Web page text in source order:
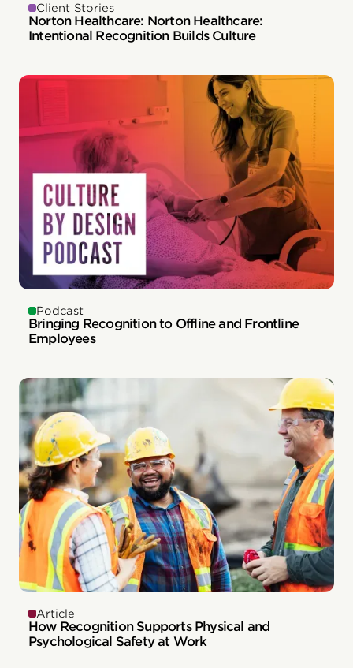
Client Stories
Norton Healthcare: Norton Healthcare:
Intentional Recognition Builds Culture
Podcast
Bringing Recognition to Offline and Frontline
Employees
Article
How Recognition Supports Physical and
Psychological Safety at Work